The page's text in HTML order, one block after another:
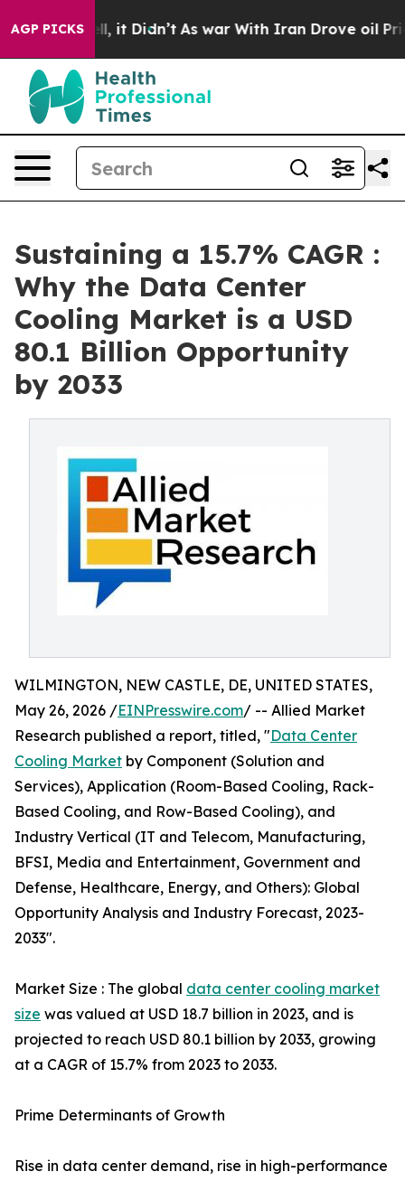
AGP PICKS
Well, it Didn’t As war With Iran Drove oil Prices
Sustaining a 15.7% CAGR :
Why the Data Center
Cooling Market is a USD
80.1 Billion Opportunity
by 2033
WILMINGTON, NEW CASTLE, DE, UNITED STATES,
May 26, 2026 /EINPresswire.com/ -- Allied Market
Research published a report, titled, "Data Center
Cooling Market by Component (Solution and
Services), Application (Room-Based Cooling, Rack-
Based Cooling, and Row-Based Cooling), and
Industry Vertical (IT and Telecom, Manufacturing,
BFSI, Media and Entertainment, Government and
Defense, Healthcare, Energy, and Others): Global
Opportunity Analysis and Industry Forecast, 2023-
2033".
Market Size : The global data center cooling market
size was valued at USD 18.7 billion in 2023, and is
projected to reach USD 80.1 billion by 2033, growing
at a CAGR of 15.7% from 2023 to 2033.
Prime Determinants of Growth
Rise in data center demand, rise in high-performance